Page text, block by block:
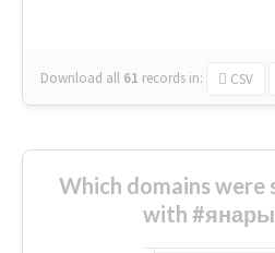
Download all 61 records in: CSV
Which domains were
with